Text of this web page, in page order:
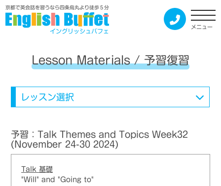
京都で英会話を習うなら四条烏丸より徒歩５分
イングリッシュバフェ
メニュー
Lesson Materials / 予習復習
レッスン選択
予習：Talk Themes and Topics Week32
(November 24-30 2024)
Talk基礎
"Will" and "Going to"